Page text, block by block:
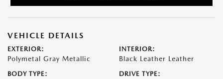
VEHICLE DETAILS
EXTERIOR:
Polymetal Gray Metallic
INTERIOR:
Black Leather Leather
BODY TYPE: DRIVE TYPE: